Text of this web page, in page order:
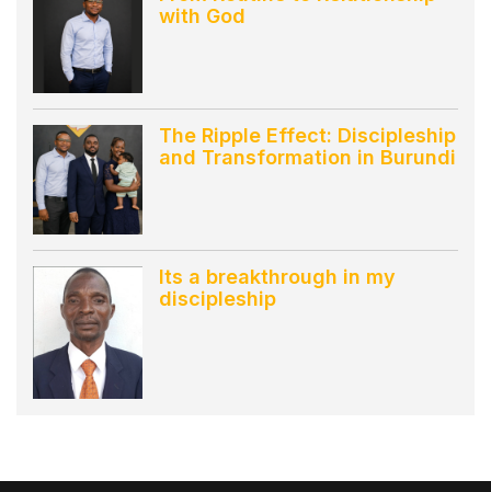
with God
The Ripple Effect: Discipleship
and Transformation in Burundi
Its a breakthrough in my
discipleship